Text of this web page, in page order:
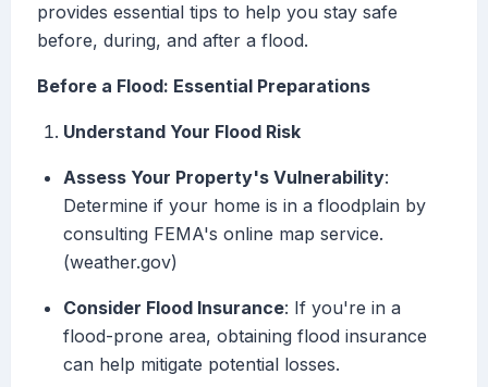
provides essential tips to help you stay safe
before, during, and after a flood.
Before a Flood: Essential Preparations
Understand Your Flood Risk
Assess Your Property's Vulnerability:
Determine if your home is in a floodplain by
consulting FEMA's online map service.
(weather.gov)
Consider Flood Insurance: If you're in a
flood-prone area, obtaining flood insurance
can help mitigate potential losses.